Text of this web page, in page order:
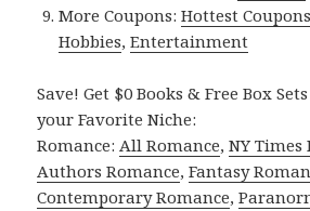
More Coupons:Hottest Coupons
Hobbies,Entertainment
Save! Get $0 Books & Free Box
your Favorite Niche:
Romance:All Romance,NY Times
Authors Romance,Fantasy
Contemporary Romance,